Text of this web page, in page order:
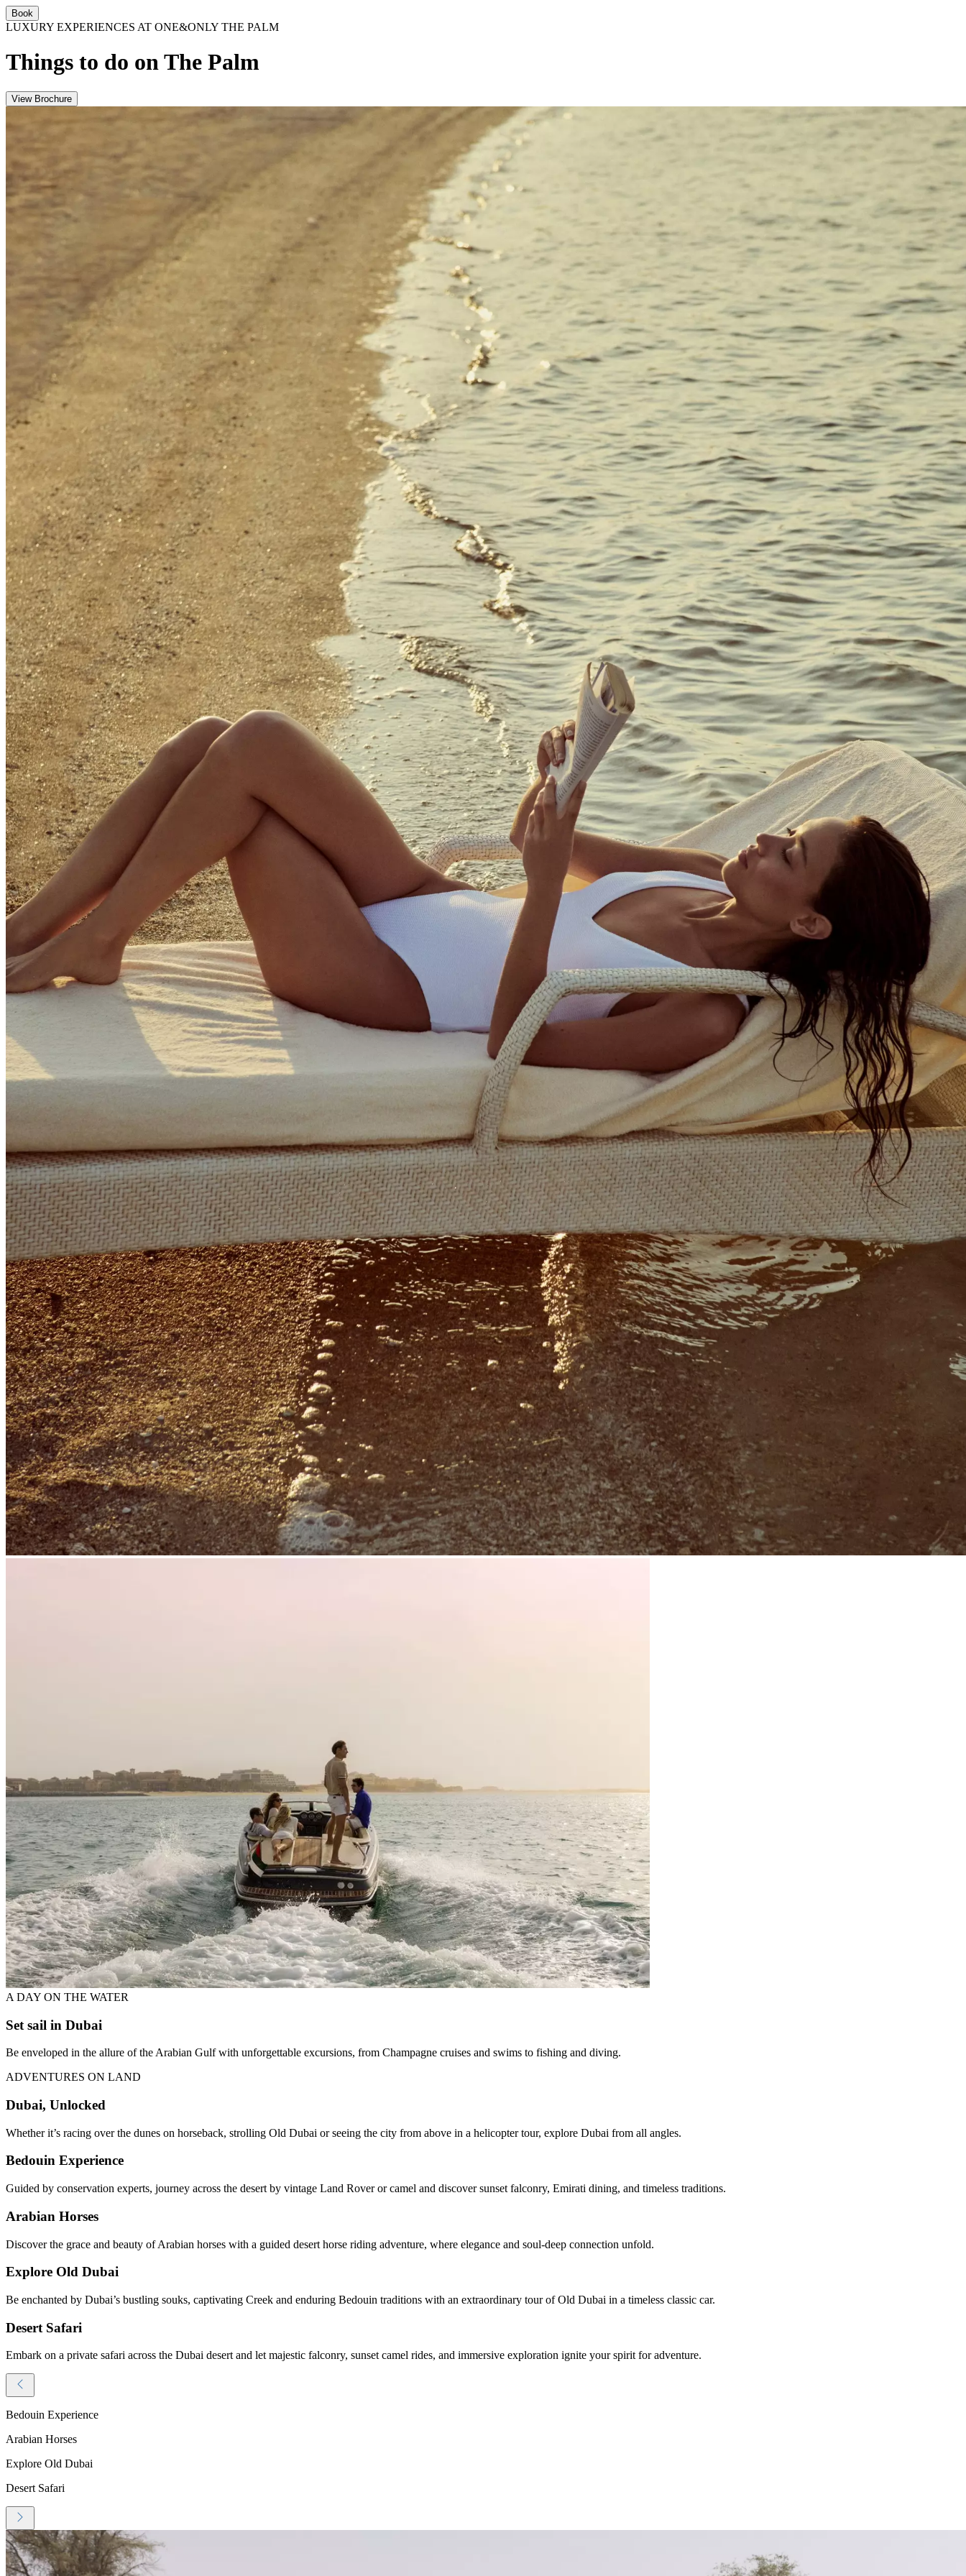
Book
LUXURY EXPERIENCES AT ONE&ONLY THE PALM
Things to do on The Palm
View Brochure
A DAY ON THE WATER
Set sail in Dubai
Be enveloped in the allure of the Arabian Gulf with unforgettable excursions, from Champagne cruises and swims to fishing and diving.
ADVENTURES ON LAND
Dubai, Unlocked
Whether it’s racing over the dunes on horseback, strolling Old Dubai or seeing the city from above in a helicopter tour, explore Dubai from all angles.
Bedouin Experience
Guided by conservation experts, journey across the desert by vintage Land Rover or camel and discover sunset falconry, Emirati dining, and timeless traditions.
Arabian Horses
Discover the grace and beauty of Arabian horses with a guided desert horse riding adventure, where elegance and soul-deep connection unfold.
Explore Old Dubai
Be enchanted by Dubai’s bustling souks, captivating Creek and enduring Bedouin traditions with an extraordinary tour of Old Dubai in a timeless classic car.
Desert Safari
Embark on a private safari across the Dubai desert and let majestic falconry, sunset camel rides, and immersive exploration ignite your spirit for adventure.
Bedouin Experience
Arabian Horses
Explore Old Dubai
Desert Safari